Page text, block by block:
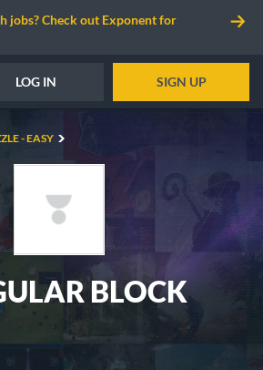
jobs? Check out Exponent for
LOG IN SIGN UP
- EASY
BLOCK